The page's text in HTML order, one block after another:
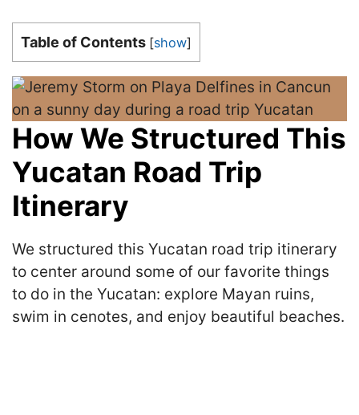
Table of Contents [show]
How We Structured This
Yucatan Road Trip
Itinerary
We structured this Yucatan road trip itinerary
to center around some of our favorite things
to do in the Yucatan: explore Mayan ruins,
swim in cenotes, and enjoy beautiful beaches.